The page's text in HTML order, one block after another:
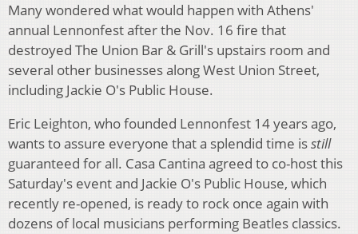
Many wondered what would happen with Athens'
annual Lennonfest after the Nov. 16 fire that
destroyed The Union Bar & Grill's upstairs room and
several other businesses along West Union Street,
including Jackie O's Public House.
Eric Leighton, who founded Lennonfest 14 years ago,
wants to assure everyone that a splendid time isstill
guaranteed for all. Casa Cantina agreed to co-host this
Saturday's event and Jackie O's Public House, which
recently re-opened, is ready to rock once again with
dozens of local musicians performing Beatles classics.